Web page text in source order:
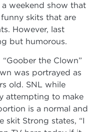
weekend show that
skits that are
However, last
but humorous.
the Clown”
was portrayed as
old. SNL while
attempting to make
is a normal and
skit Strong states, “I